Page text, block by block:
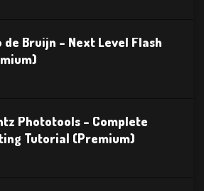
de Bruijn – Next Level Flash
Phototools – Complete
Tutorial (Premium)